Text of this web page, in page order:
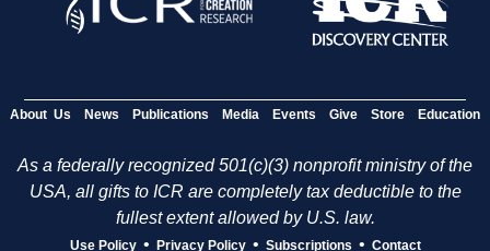
About Us News Publications Media Events Give Store Education
As a federally recognized 501(c)(3) nonprofit ministry of the
USA, all gifts to ICR are completely tax deductible to the
fullest extent allowed by U.S. law.
Use Policy • Privacy Policy • Subscriptions • Contact